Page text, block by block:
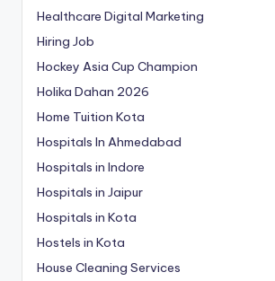
Healthcare Digital Marketing
Hiring Job
Hockey Asia Cup Champion
Holika Dahan 2026
Home Tuition Kota
Hospitals In Ahmedabad
Hospitals in Indore
Hospitals in Jaipur
Hospitals in Kota
Hostels in Kota
House Cleaning Services